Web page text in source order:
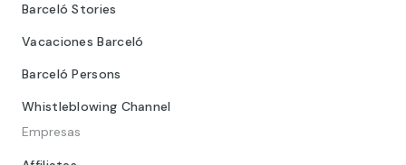
Barceló Stories
Vacaciones Barceló
Barceló Persons
Whistleblowing Channel
Empresas